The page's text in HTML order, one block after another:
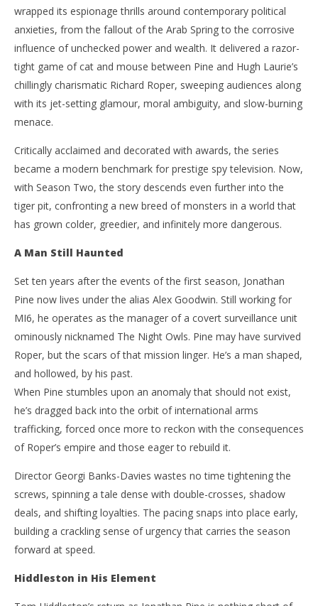
wrapped its espionage thrills around contemporary political
anxieties, from the fallout of the Arab Spring to the corrosive
influence of unchecked power and wealth. It delivered a razor-
tight game of cat and mouse between Pine and Hugh Laurie’s
chillingly charismatic Richard Roper, sweeping audiences along
with its jet-setting glamour, moral ambiguity, and slow-burning
menace.
Critically acclaimed and decorated with awards, the series
became a modern benchmark for prestige spy television. Now,
with Season Two, the story descends even further into the
tiger pit, confronting a new breed of monsters in a world that
has grown colder, greedier, and infinitely more dangerous.
A Man Still Haunted
Set ten years after the events of the first season, Jonathan
Pine now lives under the alias Alex Goodwin. Still working for
MI6, he operates as the manager of a covert surveillance unit
ominously nicknamed The Night Owls. Pine may have survived
Roper, but the scars of that mission linger. He’s a man shaped,
and hollowed, by his past.
When Pine stumbles upon an anomaly that should not exist,
he’s dragged back into the orbit of international arms
trafficking, forced once more to reckon with the consequences
of Roper’s empire and those eager to rebuild it.
Director Georgi Banks-Davies wastes no time tightening the
screws, spinning a tale dense with double-crosses, shadow
deals, and shifting loyalties. The pacing snaps into place early,
building a crackling sense of urgency that carries the season
forward at speed.
Hiddleston in His Element